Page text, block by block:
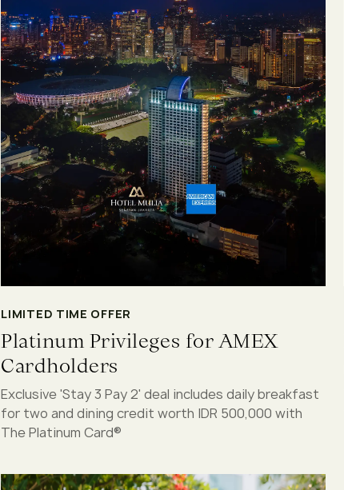
LIMITED TIME OFFER
Platinum Privileges for AMEX
Cardholders
Exclusive 'Stay 3 Pay 2' deal includes daily breakfast
for two and dining credit worth IDR 500,000 with
The Platinum Card®